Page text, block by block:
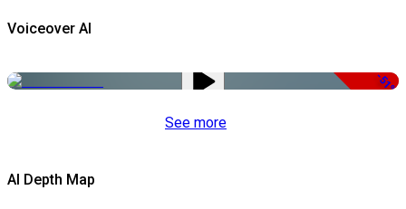
Voiceover AI
-51%
See more
AI Depth Map